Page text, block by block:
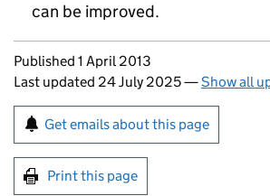
can be improved.
Updates to this page
Published 1 April 2013
Last updated 24 July 2025—Show all
Sign up for emails or print
Get emails about this page
Print this page